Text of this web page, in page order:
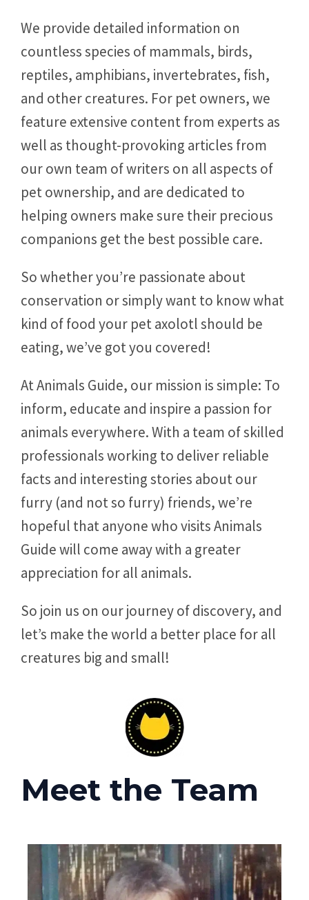
We provide detailed information on
countless species of mammals, birds,
reptiles, amphibians, invertebrates, fish,
and other creatures. For pet owners, we
feature extensive content from experts as
well as thought-provoking articles from
our own team of writers on all aspects of
pet ownership, and are dedicated to
helping owners make sure their precious
companions get the best possible care.
So whether you’re passionate about
conservation or simply want to know what
kind of food your pet axolotl should be
eating, we’ve got you covered!
At Animals Guide, our mission is simple: To
inform, educate and inspire a passion for
animals everywhere. With a team of skilled
professionals working to deliver reliable
facts and interesting stories about our
furry (and not so furry) friends, we’re
hopeful that anyone who visits Animals
Guide will come away with a greater
appreciation for all animals.
So join us on our journey of discovery, and
let’s make the world a better place for all
creatures big and small!
Meet the Team